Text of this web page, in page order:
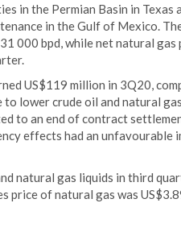
in the Permian Basin in
in the Gulf of Mexico.
000 bpd, while net natural
US$119 million in 3Q20,
to lower crude oil and natural
to an end of contract
effects had an unfavourable
natural gas liquids in third
price of natural gas was